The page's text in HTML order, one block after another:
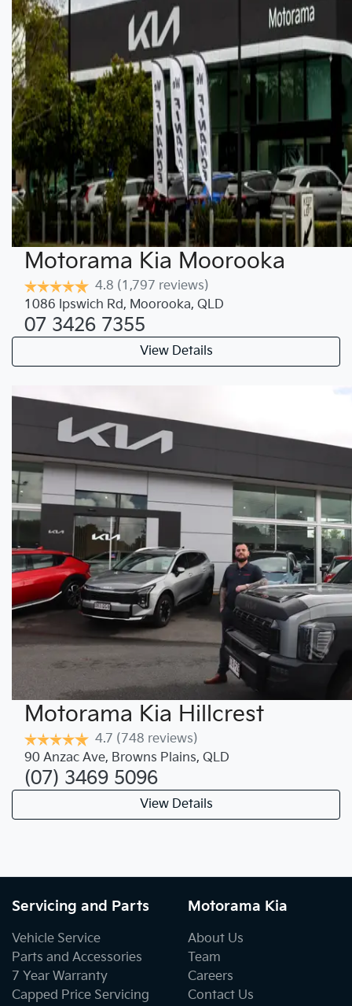
Motorama Kia Moorooka
4.8 (1,797 reviews)
1086 Ipswich Rd, Moorooka, QLD
07 3426 7355
View Details
Motorama Kia Hillcrest
4.7 (748 reviews)
90 Anzac Ave, Browns Plains, QLD
(07) 3469 5096
View Details
Servicing and Parts
Vehicle Service
Parts and Accessories
7 Year Warranty
Capped Price Servicing
Motorama Kia
About Us
Team
Careers
Contact Us